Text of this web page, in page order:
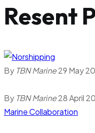
Resent
By TBN Marine29 May
By TBN Marine28 April
Marine Collaboration